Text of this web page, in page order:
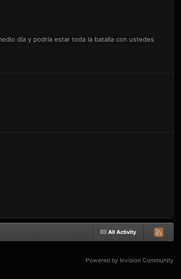
día y podría estar toda la batalla con ustedes
All Activity
Powered by Invision Community